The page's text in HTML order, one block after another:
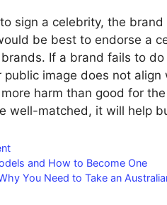
sign a celebrity, the
be best to endorse a
If a brand fails to
public image does not
harm than good for
well-matched, it will help
and How to Become One
You Need to Take an